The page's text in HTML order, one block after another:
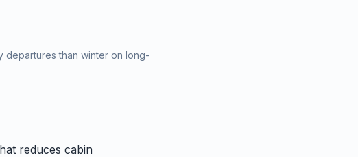
departures than winter on long-
reduces cabin